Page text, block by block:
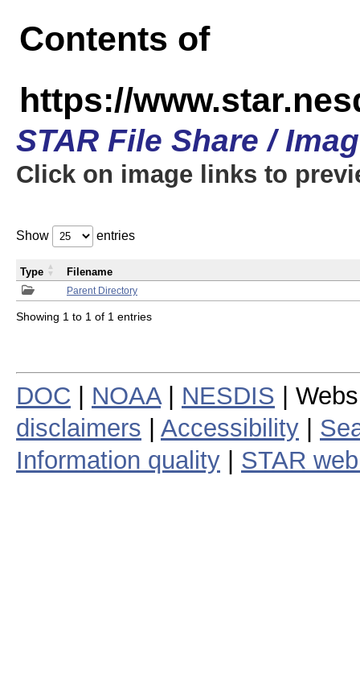
Contents of
https://
STAR File Share /
Click on image links to
Show entries
Parent Directory
Type Filename
Showing 1 to 1 of 1 entries
DOC NOAA| NESDIS |
disclaimers
Accessibility
Information quality
STAR